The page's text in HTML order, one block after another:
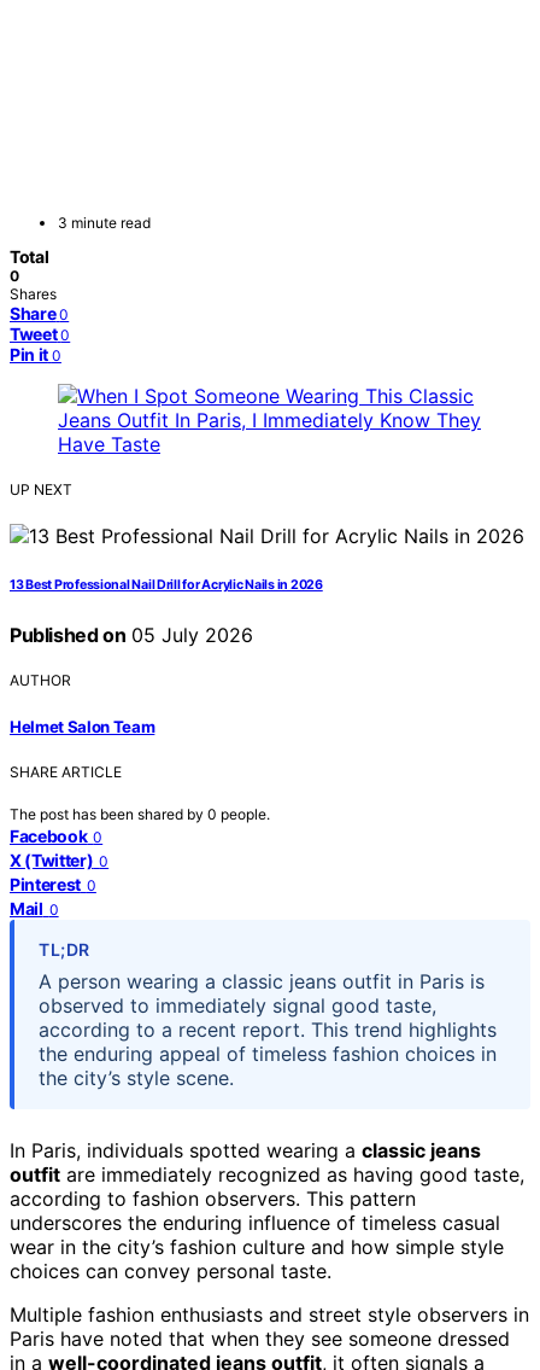
3 minute read
Total
0
Shares
Share 0
Tweet 0
Pin it 0
UP NEXT
13 Best Professional Nail Drill for Acrylic Nails in 2026
Published on 05 July 2026
AUTHOR
Helmet Salon Team
SHARE ARTICLE
The post has been shared by 0 people.
Facebook 0
X (Twitter) 0
Pinterest 0
Mail 0
TL;DR
A person wearing a classic jeans outfit in Paris is
observed to immediately signal good taste,
according to a recent report. This trend highlights
the enduring appeal of timeless fashion choices in
the city’s style scene.
In Paris, individuals spotted wearing a classic jeans
outfit are immediately recognized as having good taste,
according to fashion observers. This pattern
underscores the enduring influence of timeless casual
wear in the city’s fashion culture and how simple style
choices can convey personal taste.
Multiple fashion enthusiasts and street style observers in
Paris have noted that when they see someone dressed
in a well-coordinated jeans outfit, it often signals a